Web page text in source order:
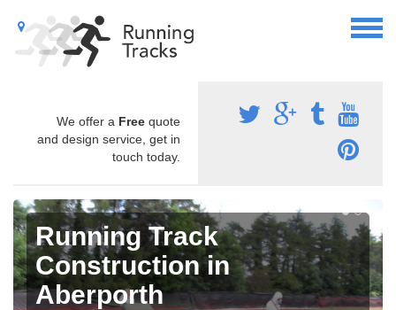
We offer a Free quote
and design service, get in
touch today.
Running Track
Construction in
Aberporth